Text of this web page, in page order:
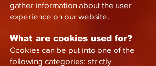
gather information about the user
experience on our website.
What are cookies used for?
Cookies can be put into one of the
following categories: strictly